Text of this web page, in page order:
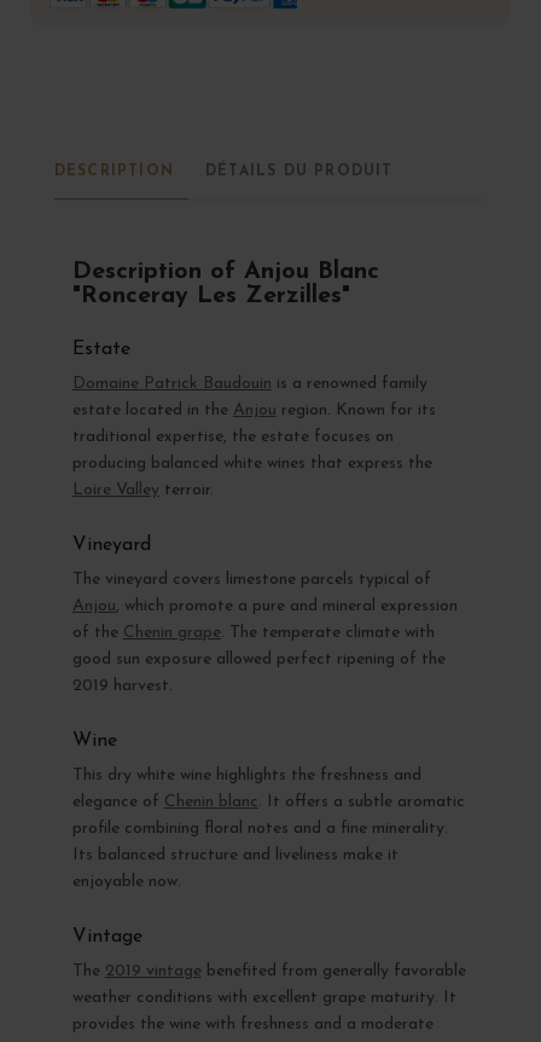
DESCRIPTION DÉTAILS DU PRODUIT
Description of Anjou Blanc
"Ronceray Les Zerzilles"
Estate
Domaine Patrick Baudouin is a renowned family
estate located in the Anjou region. Known for its
traditional expertise, the estate focuses on
producing balanced white wines that express the
Loire Valley terroir.
Vineyard
The vineyard covers limestone parcels typical of
Anjou, which promote a pure and mineral expression
of the Chenin grape. The temperate climate with
good sun exposure allowed perfect ripening of the
2019 harvest.
Wine
This dry white wine highlights the freshness and
elegance of Chenin blanc . It offers a subtle aromatic
profile combining floral notes and a fine minerality.
Its balanced structure and liveliness make it
enjoyable now.
Vintage
The 2019 vintage benefited from generally favorable
weather conditions with excellent grape maturity. It
provides the wine with freshness and a moderate